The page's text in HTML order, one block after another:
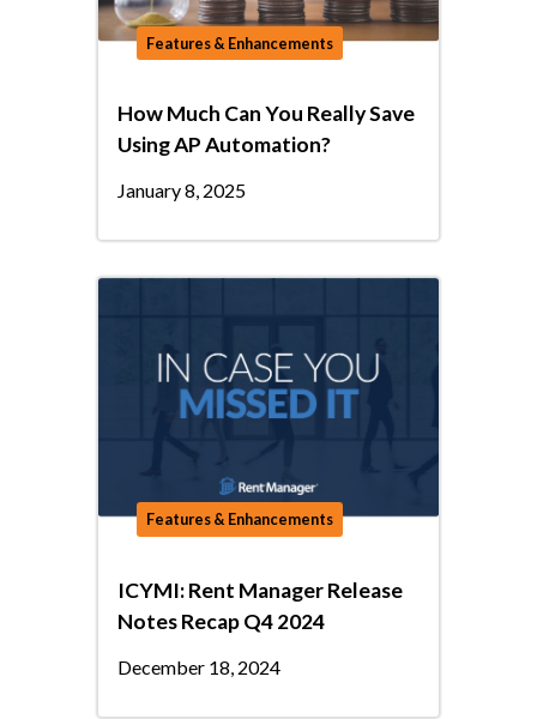
Features & Enhancements
How Much Can You Really Save
Using AP Automation?
January 8, 2025
Features & Enhancements
ICYMI: Rent Manager Release
Notes Recap Q4 2024
December 18, 2024